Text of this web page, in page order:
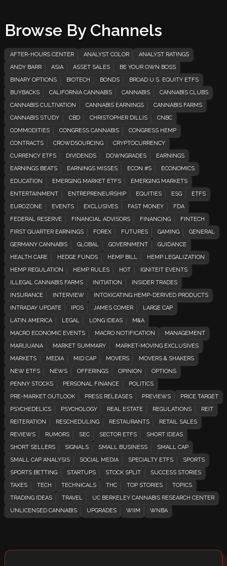
Browse By Channels
AFTER-HOURS CENTER ANALYST COLOR
ANALYST RATINGS
ANDY BARR
ASIA ASSET SALES
BE YOUR OWN BOSS
BINARY OPTIONS
BIOTECH BONDS
BROAD U.S. EQUITY ETFS
BUYBACKS
CALIFORNIA CANNABIS CANNABIS
CANNABIS CLUBS
CANNABIS CULTIVATION
CANNABIS EARNINGS
CANNABIS FARMS
CANNABIS STUDY
CBD CHRISTOPHER DILLIS
CNBC
COMMODITIES
CONGRESS CANNABIS
CONGRESS HEMP
CONTRACTS
CROWDSOURCING
CRYPTOCURRENCY
CURRENCY ETFS
DIVIDENDS DOWNGRADES
EARNINGS
EARNINGS BEATS
EARNINGS MISSES ECON #S
ECONOMICS
EDUCATION
EMERGING MARKET ETFS
EMERGING MARKETS
ENTERTAINMENT
ENTREPRENEURSHIP EQUITIES ESG
ETFS
EUROZONE
EVENTS EXCLUSIVES FAST MONEY
FDA
FEDERAL RESERVE
FINANCIAL ADVISORS FINANCING
FINTECH
FIRST QUARTER EARNINGS
FOREX FUTURES GAMING
GENERAL
GERMANY CANNABIS
GLOBAL GOVERNMENT
GUIDANCE
HEALTH CARE
HEDGE FUNDS HEMP BILL
HEMP LEGALIZATION
HEMP REGULATION
HEMP RULES HOT
IGNITEIT EVENTS
ILLEGAL CANNABIS FARMS
INITIATION
INSIDER TRADES
INSURANCE
INTERVIEW
INTOXICATING HEMP-DERIVED PRODUCTS
INTRADAY UPDATE
IPOS JAMES COMER
LARGE CAP
LATIN AMERICA
LEGAL LONG IDEAS
M&A
MACRO ECONOMIC EVENTS
MACRO NOTIFICATION
MANAGEMENT
MARIJUANA
MARKET SUMMARY
MARKET-MOVING EXCLUSIVES
MARKETS
MEDIA MID CAP MOVERS
MOVERS & SHAKERS
NEW ETFS
NEWS OFFERINGS OPINION
OPTIONS
PENNY STOCKS
PERSONAL FINANCE
POLITICS
PRE-MARKET OUTLOOK
PRESS RELEASES PREVIEWS
PRICE TARGET
PSYCHEDELICS
PSYCHOLOGY REAL ESTATE REGULATIONS
REIT
REITERATION
RESCHEDULING RESTAURANTS
RETAIL SALES
REVIEWS
RUMORS SEC SECTOR ETFS
SHORT IDEAS
SHORT SELLERS
SIGNALS SMALL BUSINESS
SMALL CAP
SMALL CAP ANALYSIS
SOCIAL MEDIA SPECIALTY ETFS
SPORTS
SPORTS BETTING
STARTUPS STOCK SPLIT
SUCCESS STORIES
TAXES
TECH TECHNICALS THC TOP STORIES
TOPICS
TRADING IDEAS
TRAVEL
UC BERKELEY CANNABIS RESEARCH CENTER
UNLICENSED CANNABIS
UPGRADES WIIM WNBA